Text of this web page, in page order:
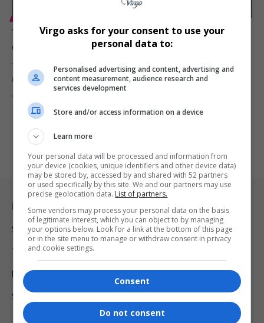
Tyla Sold-Out Homecoming Concert Breaks Barriers
on ‘Mzansi Wethu’ and Showmax
Tyla groundbreaking homecoming concert at the SunBet Arena is
now available on…
Legal & Support
Support
Terms Of Use
Privacy Policy
Shipping & Refunds
Virgo asks for your consent to use your
personal data to:
Personalised advertising and content, advertising and
content measurement, audience research and
services development
Store and/or access information on a device
Learn more
Your personal data will be processed and information from
your device (cookies, unique identifiers and other device data)
may be stored by, accessed by and shared with 52 partners
or used specifically by this site. We and our partners may use
precise geolocation data. List of partners.
Some vendors may process your personal data on the basis
of legitimate interest, which you can object to by managing
your options below. Look for a link at the bottom of this page
or in the site menu to manage or withdraw consent in privacy
and cookie settings.
Consent
Do not consent